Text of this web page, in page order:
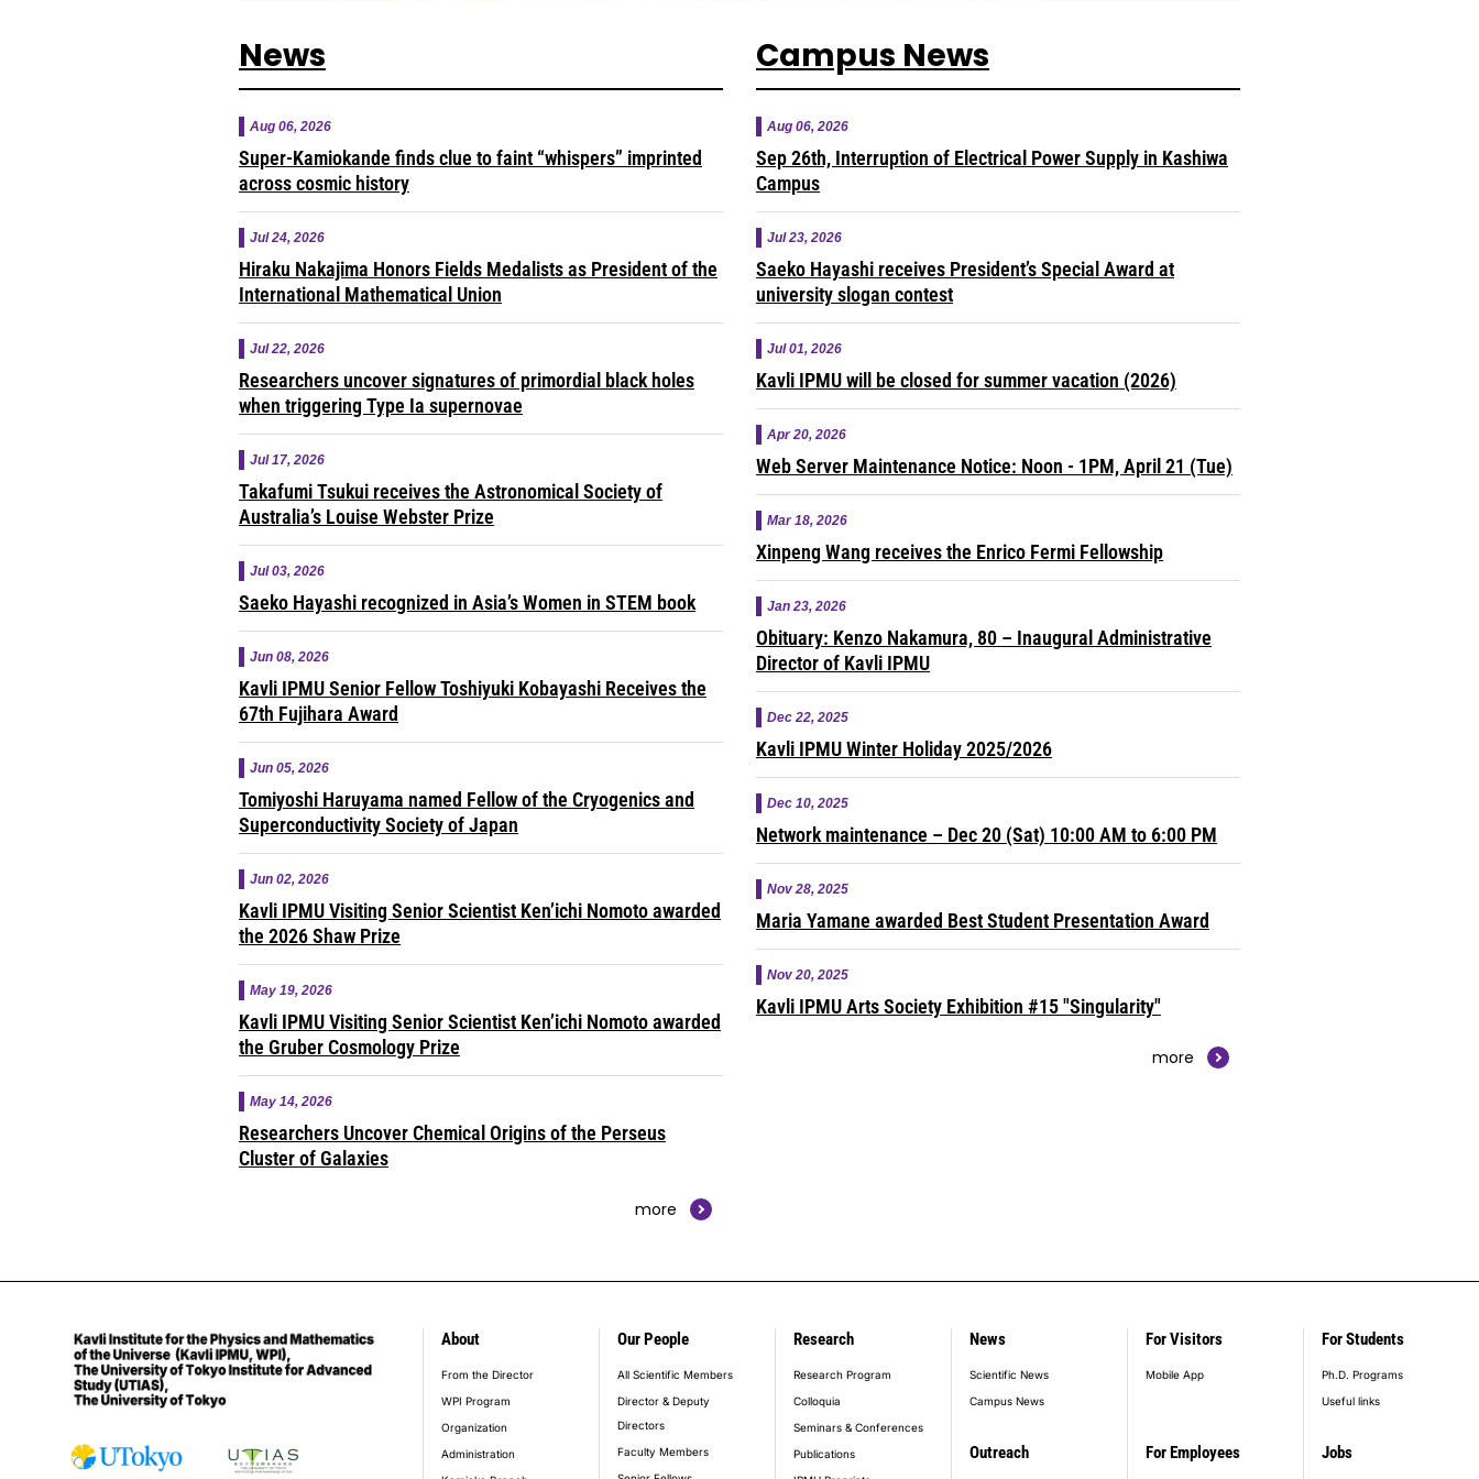
News
Aug 06, 2026
Super-Kamiokande finds clue to faint “whispers” imprinted
across cosmic history
Jul 24, 2026
Hiraku Nakajima Honors Fields Medalists as President of the
International Mathematical Union
Jul 22, 2026
Researchers uncover signatures of primordial black holes
when triggering Type Ia supernovae
Jul 17, 2026
Takafumi Tsukui receives the Astronomical Society of
Australia’s Louise Webster Prize
Jul 03, 2026
Saeko Hayashi recognized in Asia’s Women in STEM book
Jun 08, 2026
Kavli IPMU Senior Fellow Toshiyuki Kobayashi Receives the
67th Fujihara Award
Jun 05, 2026
Tomiyoshi Haruyama named Fellow of the Cryogenics and
Superconductivity Society of Japan
Jun 02, 2026
Kavli IPMU Visiting Senior Scientist Ken’ichi Nomoto awarded
the 2026 Shaw Prize
May 19, 2026
Kavli IPMU Visiting Senior Scientist Ken’ichi Nomoto awarded
the Gruber Cosmology Prize
May 14, 2026
Researchers Uncover Chemical Origins of the Perseus
Cluster of Galaxies
more
Campus News
Aug 06, 2026
Sep 26th, Interruption of Electrical Power Supply in Kashiwa
Campus
Jul 23, 2026
Saeko Hayashi receives President’s Special Award at
university slogan contest
Jul 01, 2026
Kavli IPMU will be closed for summer vacation (2026)
Apr 20, 2026
Web Server Maintenance Notice: Noon - 1PM, April 21 (Tue)
Mar 18, 2026
Xinpeng Wang receives the Enrico Fermi Fellowship
Jan 23, 2026
Obituary: Kenzo Nakamura, 80 – Inaugural Administrative
Director of Kavli IPMU
Dec 22, 2025
Kavli IPMU Winter Holiday 2025/2026
Dec 10, 2025
Network maintenance – Dec 20 (Sat) 10:00 AM to 6:00 PM
Nov 28, 2025
Maria Yamane awarded Best Student Presentation Award
Nov 20, 2025
Kavli IPMU Arts Society Exhibition #15 "Singularity"
more
footer_main_menu
About
From the Director
WPI Program
Organization
Administration
Our People
All Scientific Members
Director & Deputy
Directors
Faculty Members
Research
Research Program
Colloquia
Seminars & Conferences
Publications
News
Scientific News
Campus News
Outreach Jobs
For Visitors
Mobile App
For Employees
For Students
Ph.D. Programs
Useful links